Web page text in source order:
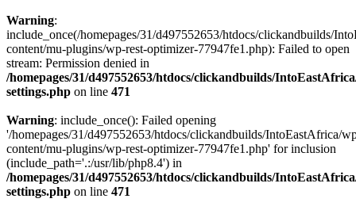
Warning:
include_once(/homepages/31/d497552653/htdocs/clickandbuilds/
content/mu-plugins/wp-rest-optimizer-77947fe1.php): Failed to open
stream: Permission denied in
/homepages/31/d497552653/htdocs/clickandbuilds/
settings.php on line 471
Warning: include_once(): Failed opening
'/homepages/31/d497552653/htdocs/clickandbuilds/IntoEastAfrica/
content/mu-plugins/wp-rest-optimizer-77947fe1.php' for inclusion
(include_path='.:/usr/lib/php8.4') in
/homepages/31/d497552653/htdocs/clickandbuilds/
settings.php on line 471